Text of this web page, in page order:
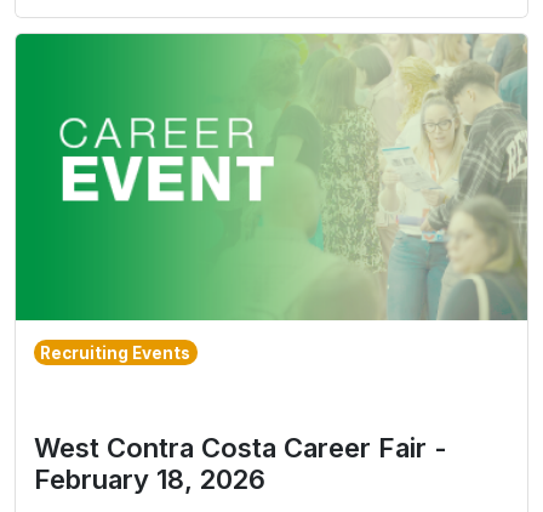
Recruiting Events
West Contra Costa Career Fair -
February 18, 2026